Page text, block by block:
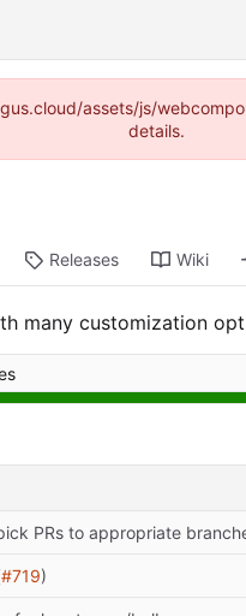
assets/js/
details.
Releases Wiki
many customization
PRs to appropriate
#719)